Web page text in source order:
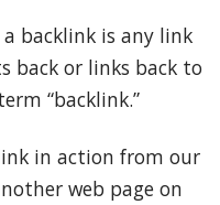
backlink is any link
back or links back to
“backlink.”
in action from our
web page on